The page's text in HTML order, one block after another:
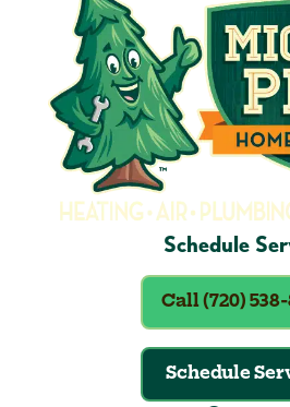
Schedule
Call (720) 538-
Schedule